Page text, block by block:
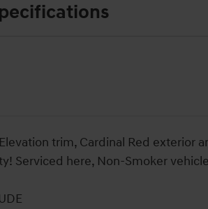
trim, Cardinal Red exterior
Serviced here, Non-Smoker